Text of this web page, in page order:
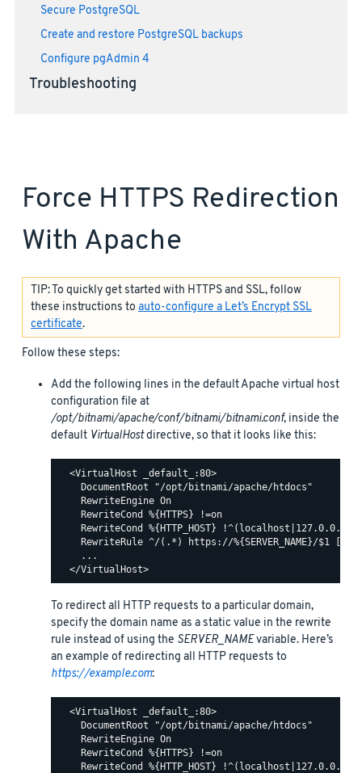
Secure PostgreSQL
Create and restore PostgreSQL backups
Configure pgAdmin 4
Troubleshooting
Force HTTPS Redirection
With Apache
TIP: To quickly get started with HTTPS and SSL, follow
these instructions to auto-configure a Let’s Encrypt SSL
certificate.
Follow these steps:
Add the following lines in the default Apache virtual host
configuration file at
/opt/bitnami/apache/conf/bitnami/bitnami.conf, inside the
default VirtualHostdirective, so that it looks like this:
  <VirtualHost _default_:80>
    DocumentRoot "/opt/bitnami/apache/htdocs"
    RewriteEngine On
    RewriteCond %{HTTPS} !=on
    RewriteCond %{HTTP_HOST} !^(localhost|127.0.0.1)
RewriteRule ^/(.*) https://%{SERVER_NAME}/$1
    ...
To redirect all HTTP requests to a particular domain,
specify the domain name as a static value in the rewrite
rule instead of using the SERVER_NAMEvariable. Here’s
an example of redirecting all HTTP requests to
https://example.com:
  <VirtualHost _default_:80>
    DocumentRoot "/opt/bitnami/apache/htdocs"
    RewriteEngine On
    RewriteCond %{HTTPS} !=on
    RewriteCond %{HTTP_HOST} !^(localhost|127.0.0.1)